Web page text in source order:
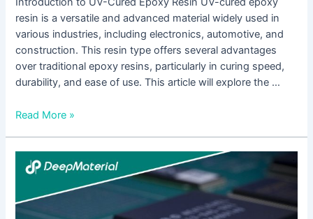
resin is a versatile and advanced material widely used in
various industries, including electronics, automotive, and
construction. This resin type offers several advantages
over traditional epoxy resins, particularly in curing speed,
durability, and ease of use. This article will explore the …
Read More »
Electronics
Encapsulation
Adhesive